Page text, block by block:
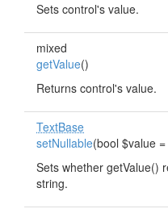
Sets control's value.
mixed
getValue()
Returns control's value.
TextBase
setNullable(bool $value
Sets whether getValue()
string.